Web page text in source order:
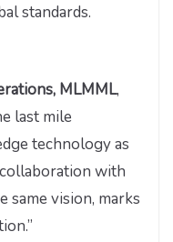
standards.
MLMML,
last mile
technology as
with
same vision, marks